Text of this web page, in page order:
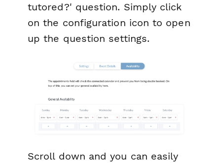
tutored?' question. Simply click
on the configuration icon to open
up the question settings.
Scroll down and you can easily